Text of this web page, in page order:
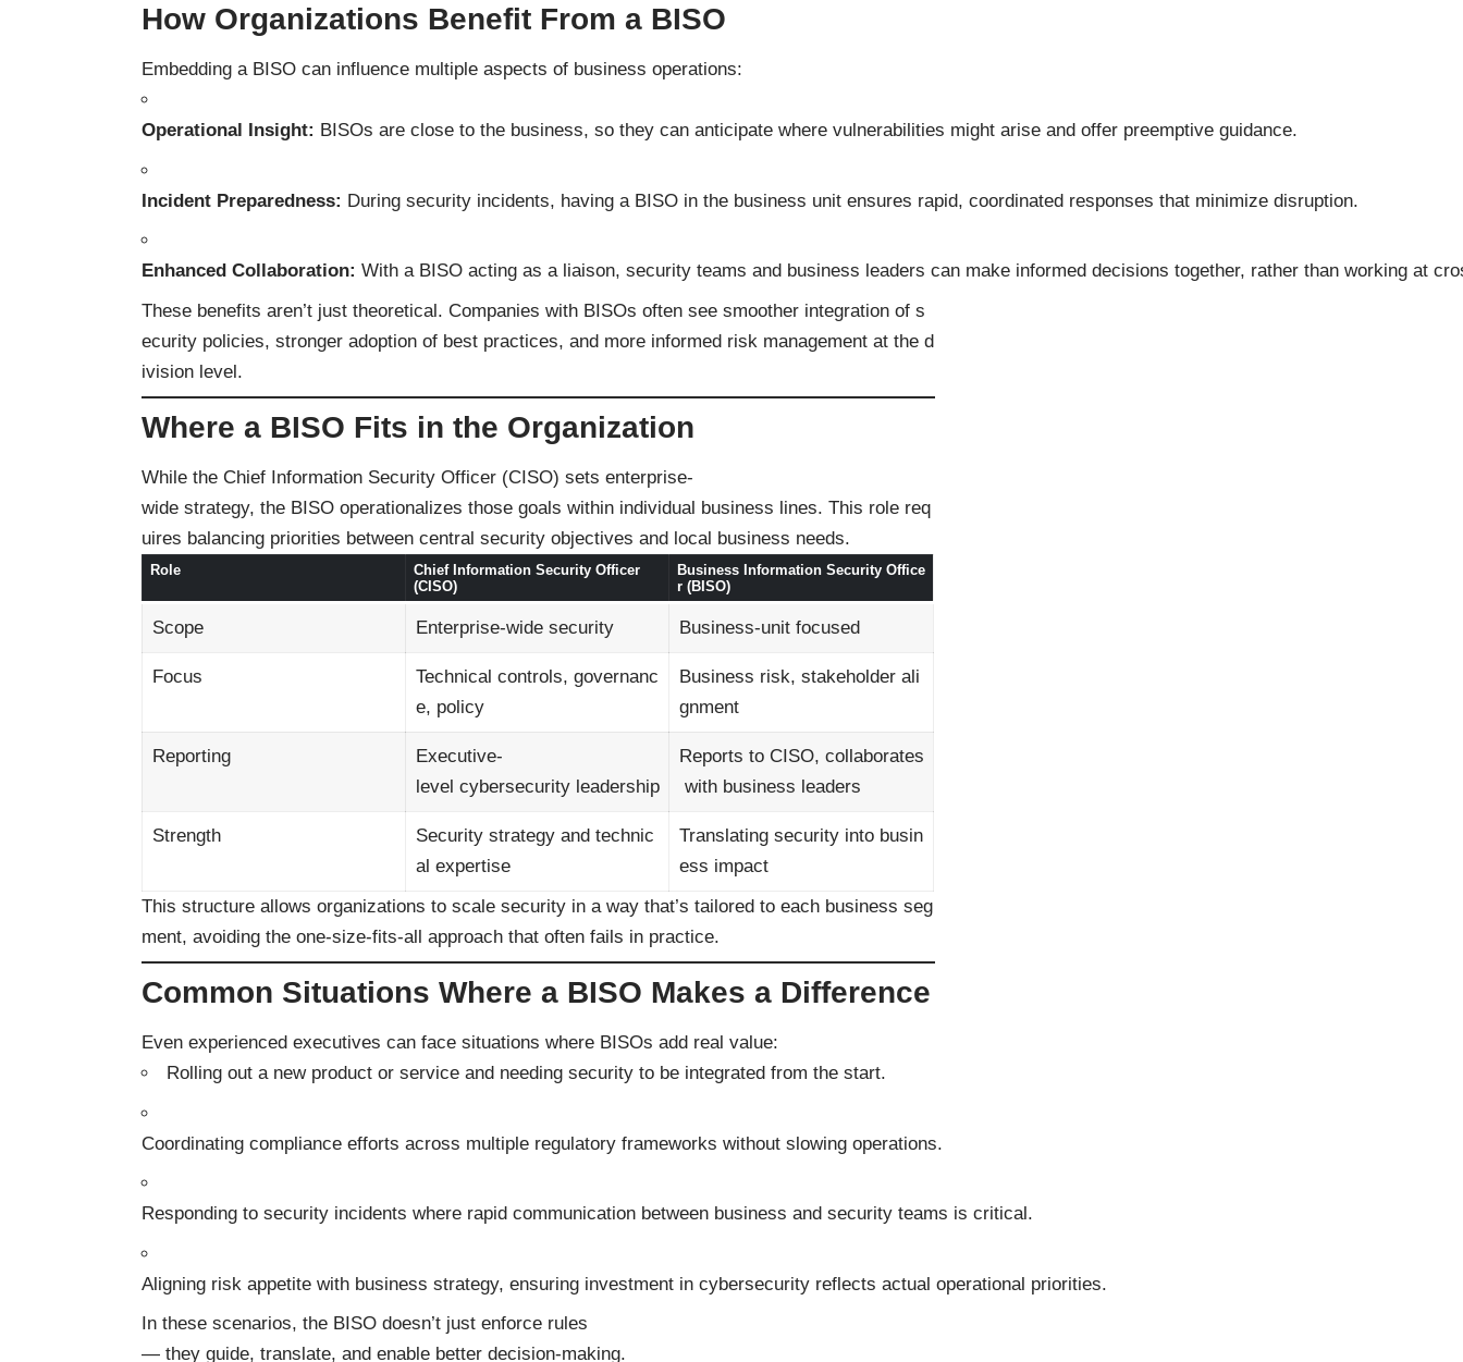
How Organizations Benefit From a BISO
Embedding a BISO can influence multiple aspects of business operations:
Operational Insight: BISOs are close to the business, so they can anticipate where vulnerabilities might arise and offer preemptive guidance.
Incident Preparedness: During security incidents, having a BISO in the business unit ensures rapid, coordinated responses that minimize disruption.
Enhanced Collaboration: With a BISO acting as a liaison, security teams and business leaders can make informed decisions together, rather than working at
These benefits aren’t just theoretical. Companies with BISOs often see smoother integration of s
ecurity policies, stronger adoption of best practices, and more informed risk management at the d
ivision level.
Where a BISO Fits in the Organization
While the Chief Information Security Officer (CISO) sets enterprise-
wide strategy, the BISO operationalizes those goals within individual business lines. This role req
uires balancing priorities between central security objectives and local business needs.
Role
Chief Information Security Officer
(CISO)
Business Information Security Office
r (BISO)
Scope Enterprise-wide security Business-unit focused
Focus
Technical controls, governanc
e, policy
Business risk, stakeholder ali
gnment
Reporting
Executive-
level cybersecurity leadership
Reports to CISO, collaborates
with business leaders
Strength
Security strategy and technic
al expertise
Translating security into busin
ess impact
This structure allows organizations to scale security in a way that’s tailored to each business seg
ment, avoiding the one-size-fits-all approach that often fails in practice.
Common Situations Where a BISO Makes a Difference
Even experienced executives can face situations where BISOs add real value:
Rolling out a new product or service and needing security to be integrated from the start.
Coordinating compliance efforts across multiple regulatory frameworks without slowing operations.
Responding to security incidents where rapid communication between business and security teams is critical.
Aligning risk appetite with business strategy, ensuring investment in cybersecurity reflects actual operational priorities.
In these scenarios, the BISO doesn’t just enforce rules
— they guide, translate, and enable better decision-making.